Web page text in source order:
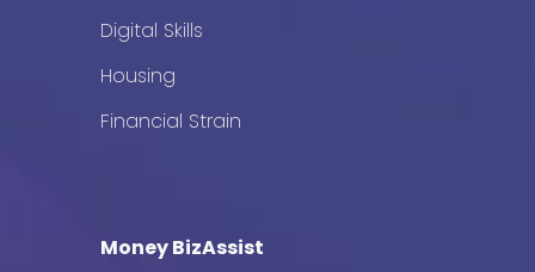
Digital Skills
Housing
Financial Strain
Money BizAssist